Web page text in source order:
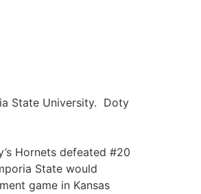
State University. Doty
Hornets defeated #20
State would
game in Kansas